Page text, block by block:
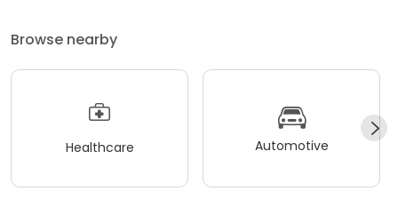
Browse nearby
Healthcare Automotive